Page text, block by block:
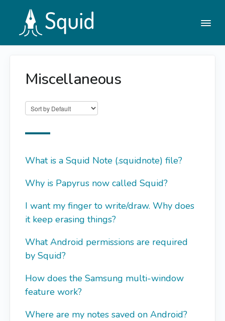
Help Center
Miscellaneous
What is a Squid Note (.squidnote) file?
Why is Papyrus now called Squid?
I want my finger to write/draw. Why does
it keep erasing things?
What Android permissions are required
by Squid?
How does the Samsung multi-window
feature work?
Where are my notes saved on Android?